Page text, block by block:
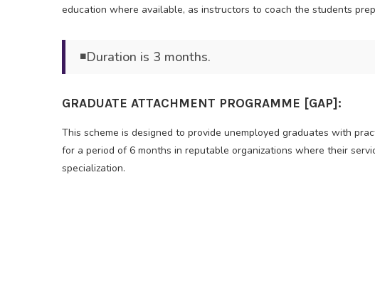
education where available, as instructors to coach the students
◾Duration is 3 months.
GRADUATE ATTACHMENT PROGRAMME [GAP]:
This scheme is designed to provide unemployed graduates with
for a period of 6 months in reputable organizations where their
specialization.